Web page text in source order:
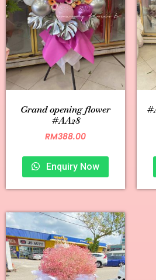
Grand opening flower
#AA28
RM388.00
Enquiry Now